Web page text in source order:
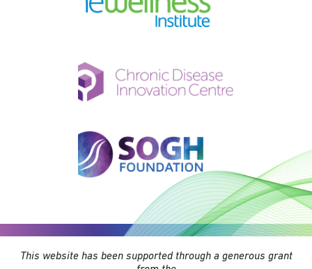
This website has been supported through a generous grant